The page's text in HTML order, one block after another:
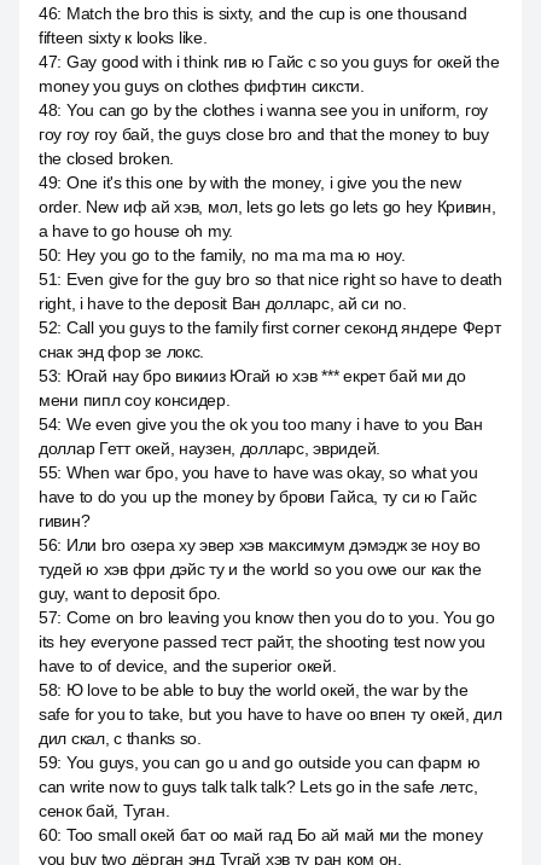
46: Match the bro this is sixty, and the cup is one thousand
fifteen sixty к looks like.
47: Gay good with i think гив ю Гайс с so you guys for окей the
money you guys on clothes фифтин сиксти.
48: You can go by the clothes i wanna see you in uniform, гоу
гоу гоу гоу бай, the guys close bro and that the money to buy
the closed broken.
49: One it's this one by with the money, i give you the new
order. New иф ай хэв, мол, lets go lets go lets go hey Кривин,
а have to go house oh my.
50: Hey you go to the family, no ma ma ma ю ноу.
51: Even give for the guy bro so that nice right so have to death
right, i have to the deposit Ван долларс, ай си no.
52: Call you guys to the family first corner секонд яндере Ферт
снак энд фор зе локс.
53: Югай нау бро викииз Югай ю хэв *** екрет бай ми до
мени пипл соу консидер.
54: We even give you the ok you too many i have to you Ван
доллар Гетт окей, наузен, долларс, эвридей.
55: When war бро, you have to have was okay, so what you
have to do you up the money by брови Гайса, ту си ю Гайс
гивин?
56: Или bro озера ху эвер хэв максимум дэмэдж зе ноу во
тудей ю хэв фри дэйс ту и the world so you owe our как the
guy, want to deposit бро.
57: Come on bro leaving you know then you do to you. You go
its hey everyone passed тест райт, the shooting test now you
have to of device, and the superior окей.
58: Ю love to be able to buy the world окей, the war by the
safe for you to take, but you have to have оо впен ту окей, дил
дил скал, с thanks so.
59: You guys, you can go u and go outside you can фарм ю
can write now to guys talk talk talk? Lets go in the safe летс,
сенок бай, Туган.
60: Too small окей бат оо май гад Бо ай май ми the money
you buy two дёрган энд Тугай хэв ту ран ком он.